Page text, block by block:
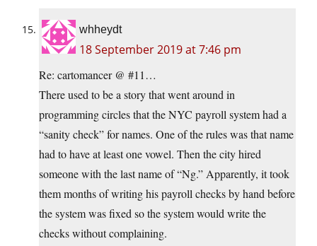
whheydt
18 September 2019 at 7:46 pm
Re: cartomancer @ #11…
There used to be a story that went around in
programming circles that the NYC payroll system had a
“sanity check” for names. One of the rules was that name
had to have at least one vowel. Then the city hired
someone with the last name of “Ng.” Apparently, it took
them months of writing his payroll checks by hand before
the system was fixed so the system would write the
checks without complaining.